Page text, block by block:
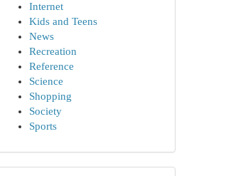
Internet
Kids and Teens
News
Recreation
Reference
Science
Shopping
Society
Sports